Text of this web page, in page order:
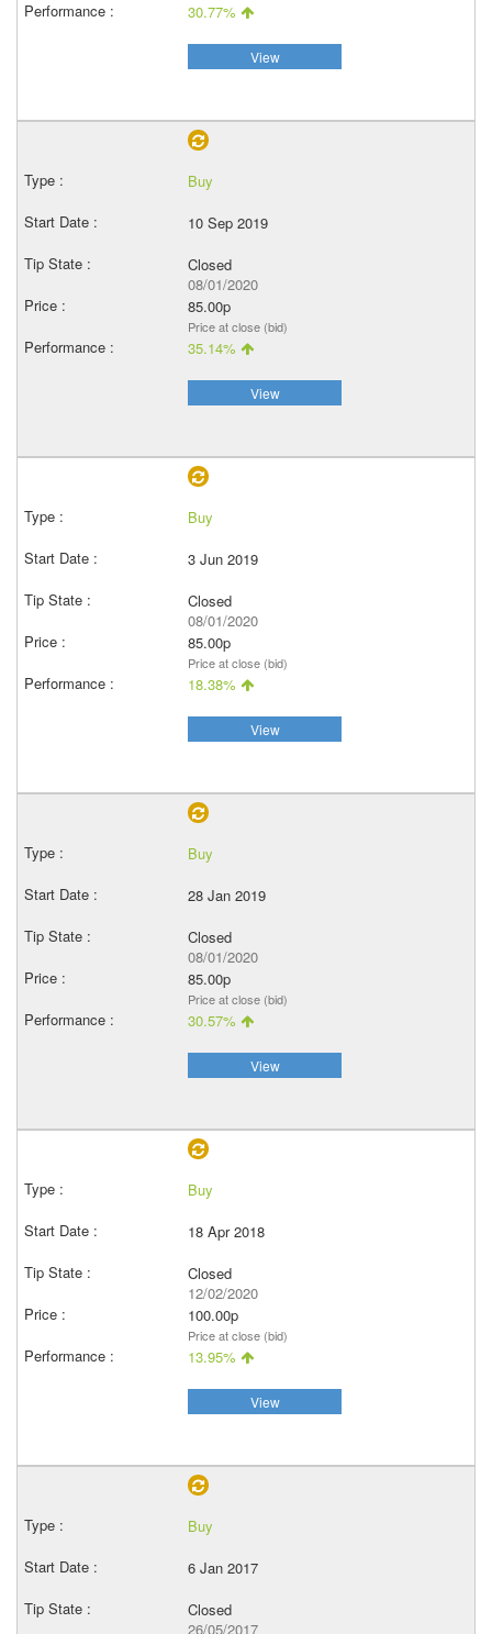
30.77%
View
Buy
10 Sep 2019
Closed
08/01/2020
85.00p
Price at close (bid)
35.14%
View
Buy
3 Jun 2019
Closed
08/01/2020
85.00p
Price at close (bid)
18.38%
View
Buy
28 Jan 2019
Closed
08/01/2020
85.00p
Price at close (bid)
30.57%
View
Buy
18 Apr 2018
Closed
12/02/2020
100.00p
Price at close (bid)
13.95%
View
Buy
6 Jan 2017
Closed
26/05/2017